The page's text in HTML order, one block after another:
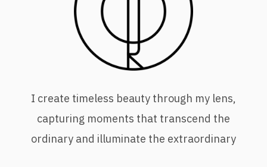
I create timeless beauty through my lens,
capturing moments that transcend the
ordinary and illuminate the extraordinary